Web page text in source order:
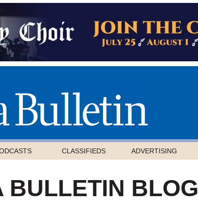
CLASSIFIEDS ADVERTISING
BULLETIN BLOG